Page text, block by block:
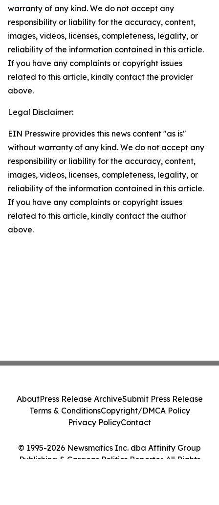
warranty of any kind. We do not accept any
responsibility or liability for the accuracy, content,
images, videos, licenses, completeness, legality, or
reliability of the information contained in this article.
If you have any complaints or copyright issues
related to this article, kindly contact the provider
above.
Legal Disclaimer:
EIN Presswire provides this news content "as is"
without warranty of any kind. We do not accept any
responsibility or liability for the accuracy, content,
images, videos, licenses, completeness, legality, or
reliability of the information contained in this article.
If you have any complaints or copyright issues
related to this article, kindly contact the author
above.
© 1995-2026 Newsmatics Inc. dba Affinity Group
Publishing & Caracas Politics Reporter. All Rights
AboutPress Release ArchiveSubmit Press Release
Terms & ConditionsCopyright/DMCA Policy
Privacy PolicyContact